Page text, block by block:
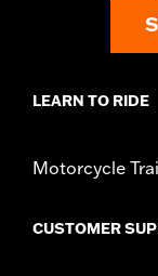
LEARN TO RIDE
Motorcycle
CUSTOMER